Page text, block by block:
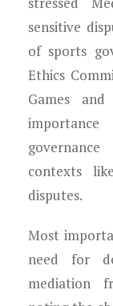
sensitive
of sports
Ethics
Games
contexts
disputes.
Most
need for
mediation